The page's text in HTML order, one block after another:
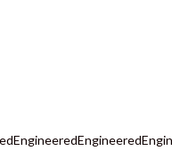
EngineeredEngineered